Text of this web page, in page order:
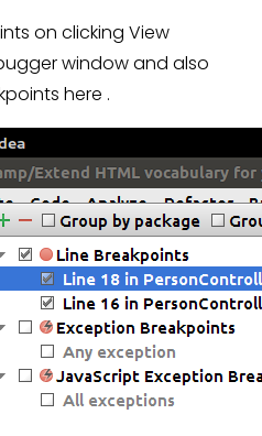
on clicking View
window and also
here .